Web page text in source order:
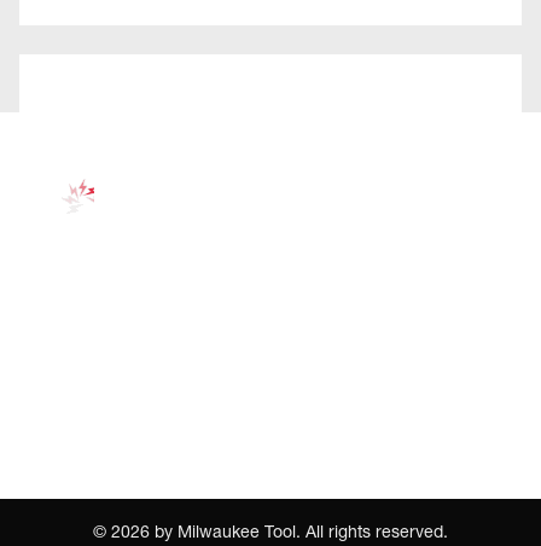
© 2026 by Milwaukee Tool. All rights reserved.